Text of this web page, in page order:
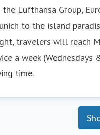
Lufthansa Group,
to the island
travelers will reach
a week (Wednesdays
time.